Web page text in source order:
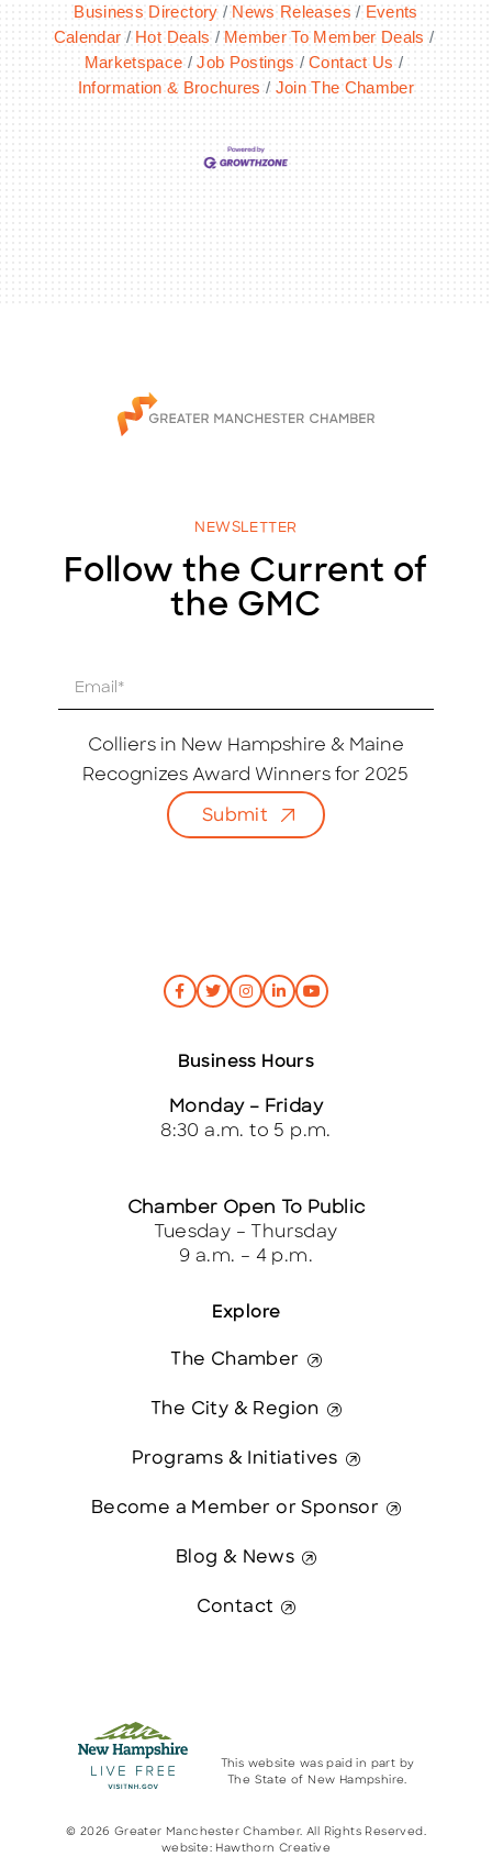
Business Directory News Releases
Events
Calendar
Hot Deals
Member To Member Deals
Marketspace
Job Postings
Contact Us
Information & Brochures
Join The Chamber
NEWSLETTER
Follow the Current of
the GMC
Colliers in New Hampshire & Maine
Recognizes Award Winners for 2025
Submit
Explore
The Chamber
The City & Region
Programs & Initiatives
Become a Member or Sponsor
Blog & News
Contact
Business Hours
Monday – Friday
8:30 a.m. to 5 p.m.
Chamber Open To Public
Tuesday – Thursday
9 a.m. – 4 p.m.
This website was paid in part by
The State of New Hampshire.
© 2026 Greater Manchester Chamber. All Rights Reserved.
website: Hawthorn Creative